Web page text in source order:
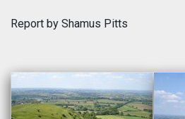
Report by Shamus Pitts